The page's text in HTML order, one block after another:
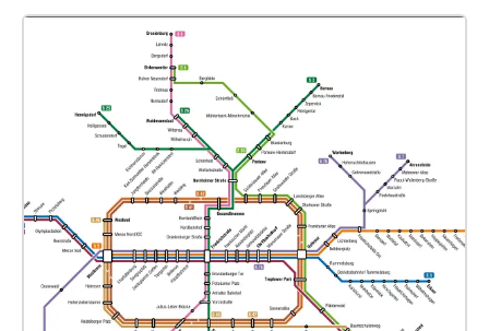
impetus behind this piece lies in a desire to
rejuvenate the transitory act; an act that is a
household name in most Berliners' day to day
routines. How can we imbue mundane activity with a
newfound sense of wonder and curiosity? How can
we see a new angle of the mundane, to rejuvenate
our day to day experiences? On this map there are 48
different stops, with a large factorial outcome-
depending on where the listening passenger is
heading. Buy the ticket and enjoy the show :)
thankyouforyourunderstanding.com